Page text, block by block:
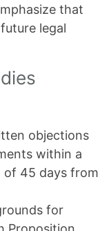
that
legal
objections
within a
of 45 days from
for